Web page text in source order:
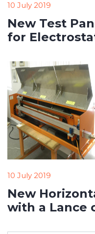
10 July 2019
New Test
for
10 July 2019
New
with a Lance